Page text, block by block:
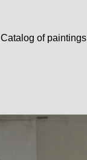
Catalog of paintings